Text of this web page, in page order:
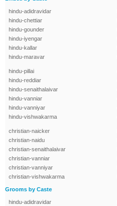
hindu-adidravidar
hindu-chettiar
hindu-gounder
hindu-iyengar
hindu-kallar
hindu-maravar
hindu-pillai
hindu-reddiar
hindu-senaithalaivar
hindu-vanniar
hindu-vanniyar
hindu-vishwakarma
christian-naicker
christian-naidu
christian-senaithalaivar
christian-vanniar
christian-vanniyar
christian-vishwakarma
Grooms by Caste
hindu-adidravidar